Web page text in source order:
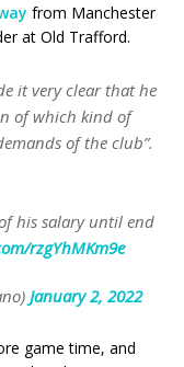
from Manchester
at Old Trafford.
it very clear that he
of which kind of
of the club”.
his salary until end
rzgYhMKm9e
January 2, 2022
game time, and